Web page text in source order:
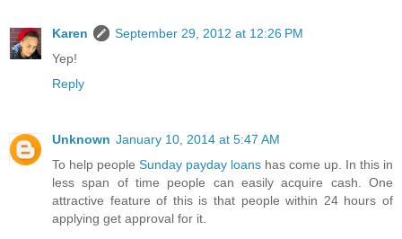
Karen
September 29, 2012 at 12:26 PM
Yep!
Reply
Unknown January 10, 2014 at 5:47 AM
To help people Sunday payday loans has come up. In this in
less span of time people can easily acquire cash. One
attractive feature of this is that people within 24 hours of
applying get approval for it.